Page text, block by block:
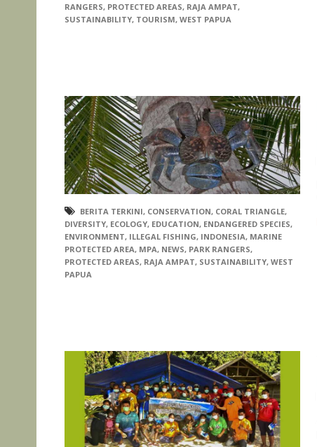
RANGERS, PROTECTED AREAS, RAJA AMPAT,
SUSTAINABILITY, TOURISM, WEST PAPUA
BERITA TERKINI, CONSERVATION, CORAL TRIANGLE,
DIVERSITY, ECOLOGY, EDUCATION, ENDANGERED SPECIES,
ENVIRONMENT, ILLEGAL FISHING, INDONESIA, MARINE
PROTECTED AREA, MPA, NEWS, PARK RANGERS,
PROTECTED AREAS, RAJA AMPAT, SUSTAINABILITY, WEST
PAPUA